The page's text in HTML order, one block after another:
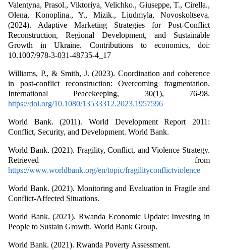
Valentyna, Prasol., Viktoriya, Velichko., Giuseppe, T., Cirella.,
Olena, Konoplina., Y., Mizik., Liudmyla, Novoskoltseva.
(2024). Adaptive Marketing Strategies for Post-Conflict
Reconstruction, Regional Development, and Sustainable
Growth in Ukraine. Contributions to economics, doi:
10.1007/978-3-031-48735-4_17
Williams, P., & Smith, J. (2023). Coordination and coherence
in post-conflict reconstruction: Overcoming fragmentation.
International Peacekeeping, 30(1), 76-98.
https://doi.org/10.1080/13533312.2023.1957596
World Bank. (2011). World Development Report 2011:
Conflict, Security, and Development. World Bank.
World Bank. (2021). Fragility, Conflict, and Violence Strategy.
Retrieved from
https://www.worldbank.org/en/topic/fragilityconflictviolence
World Bank. (2021). Monitoring and Evaluation in Fragile and
Conflict-Affected Situations.
World Bank. (2021). Rwanda Economic Update: Investing in
People to Sustain Growth. World Bank Group.
World Bank. (2021). Rwanda Poverty Assessment.